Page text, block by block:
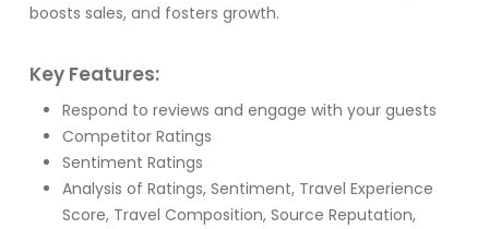
boosts sales, and fosters growth.
Key Features:
Respond to reviews and engage with your guests
Competitor Ratings
Sentiment Ratings
Analysis of Ratings, Sentiment, Travel Experience
Score, Travel Composition, Source Reputation,